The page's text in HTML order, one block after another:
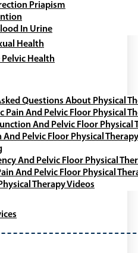
Priapism
In Urine
Health
Pelvic Health
Questions About Physical
Pain And Pelvic Floor Physical
And Pelvic Floor Physical
Pelvic Floor Physical Therapy
And Pelvic Floor Physical
And Pelvic Floor Physical
Therapy Videos